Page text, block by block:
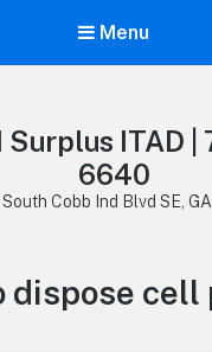
Menu
Surplus ITAD |
6640
Cobb Ind Blvd SE,
dispose cell